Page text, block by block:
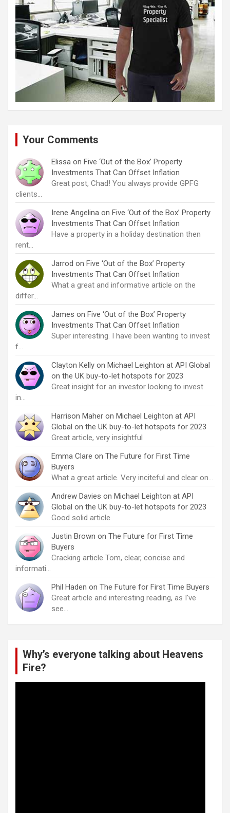
Your Comments
Elissa on Five ‘Out of the Box’ Property
Investments That Can Offset Inflation
Great post, Chad! You always provide GPFG
clients…
Irene Angelina on Five ‘Out of the Box’ Property
Investments That Can Offset Inflation
Have a property in a holiday destination then
rent…
Jarrod on Five ‘Out of the Box’ Property
Investments That Can Offset Inflation
What a great and informative article on the
differ…
James on Five ‘Out of the Box’ Property
Investments That Can Offset Inflation
Super interesting. I have been wanting to invest
f…
Clayton Kelly on Michael Leighton at API Global
on the UK buy-to-let hotspots for 2023
Great insight for an investor looking to invest
in…
Harrison Maher on Michael Leighton at API
Global on the UK buy-to-let hotspots for 2023
Great article, very insightful
Emma Clare on The Future for First Time
Buyers
What a great article. Very inciteful and clear on…
Andrew Davies on Michael Leighton at API
Global on the UK buy-to-let hotspots for 2023
Good solid article
Justin Brown on The Future for First Time
Buyers
Cracking article Tom, clear, concise and
informati…
Phil Haden on The Future for First Time Buyers
Great article and interesting reading, as I've
see…
Why’s everyone talking about Heavens
Fire?